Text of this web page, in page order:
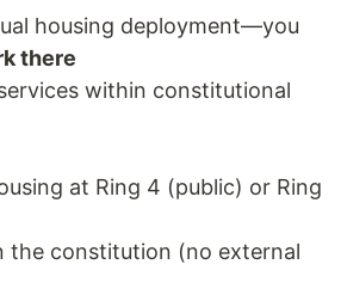
housing deployment—you
there
within constitutional
at Ring 4 (public) or Ring
the constitution (no external